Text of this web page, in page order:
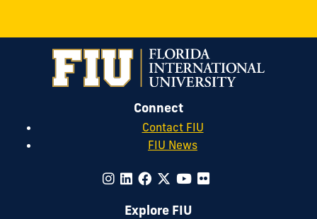
Connect
Contact FIU
FIU News
Explore FIU